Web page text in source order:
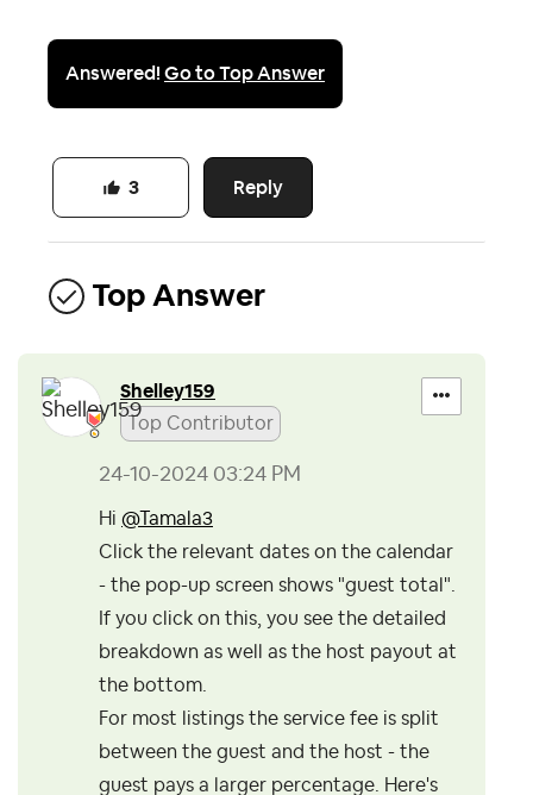
Answered!Go to Top Answer
Reply
3
Top Answer
Shelley159
Top Contributor
‎24-10-2024 03:24 PM
Hi @Tamala3
Click the relevant dates on the calendar
- the pop-up screen shows "guest total".
If you click on this, you see the detailed
breakdown as well as the host payout at
the bottom.
For most listings the service fee is split
between the guest and the host - the
guest pays a larger percentage. Here's